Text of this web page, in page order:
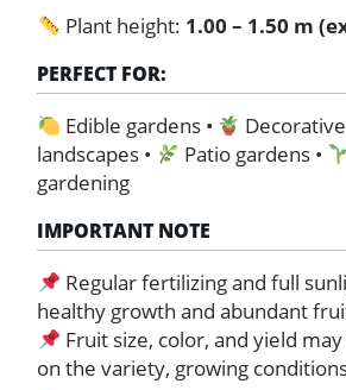
Plant height: 1.00 – 1.50 m
PERFECT FOR:
Edible gardens •
landscapes •
Patio gardens •
gardening
IMPORTANT NOTE
Regular fertilizing and full
healthy growth and abundant
Fruit size, color, and yield
on the variety, growing